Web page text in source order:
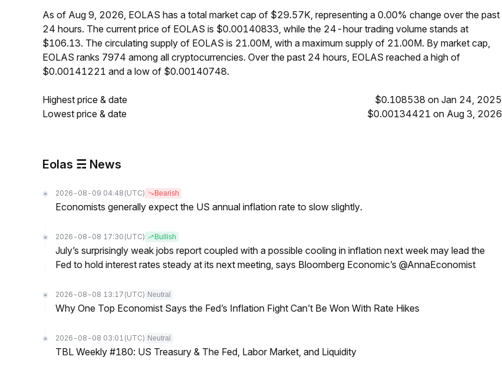
As of Aug 9, 2026, EOLAS has a total market cap of $29.57K, representing a 0.00% change over the past
24 hours. The current price of EOLAS is $0.00140833, while the 24-hour trading volume stands at
$106.13. The circulating supply of EOLAS is 21.00M, with a maximum supply of 21.00M. By market cap,
EOLAS ranks 7974 among all cryptocurrencies. Over the past 24 hours, EOLAS reached a high of
$0.00141221 and a low of $0.00140748.
Highest price & date
$0.108538 on Jan 24, 2025
Lowest price & date
$0.00134421 on Aug 3, 2026
Eolas ☴ News
2026-08-09 04:48 (UTC) Bearish
Economists generally expect the US annual inflation rate to slow slightly.
2026-08-08 17:30 (UTC) Bullish
July’s surprisingly weak jobs report coupled with a possible cooling in inflation next week may lead the
Fed to hold interest rates steady at its next meeting, says Bloomberg Economic’s @AnnaEconomist
2026-08-08 13:17 (UTC) Neutral
Why One Top Economist Says the Fed’s Inflation Fight Can’t Be Won With Rate Hikes
2026-08-08 03:01 (UTC) Neutral
TBL Weekly #180: US Treasury & The Fed, Labor Market, and Liquidity